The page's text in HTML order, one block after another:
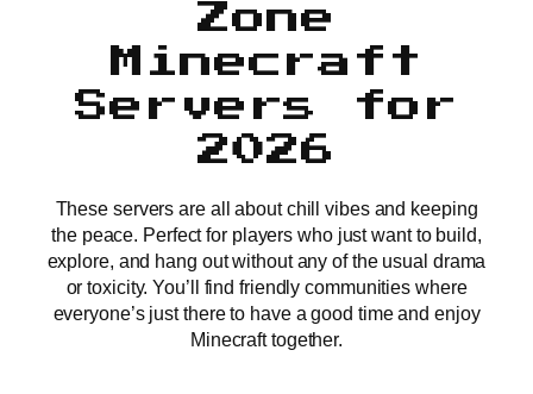
Zone
Minecraft
Servers for
2026
These servers are all about chill vibes and keeping
the peace. Perfect for players who just want to build,
explore, and hang out without any of the usual drama
or toxicity. You’ll find friendly communities where
everyone’s just there to have a good time and enjoy
Minecraft together.